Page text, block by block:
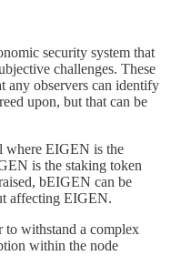
security system that
challenges. These
any observers can identify
upon, but that can be
where EIGEN is the
is the staking token
bEIGEN can be
affecting EIGEN.
to withstand a complex
within the node